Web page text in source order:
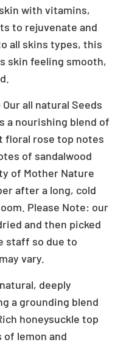
with vitamins,
to rejuvenate and
all skins types, this
skin feeling smooth,
Our all natural Seeds
a nourishing blend of
floral rose top notes
of sandalwood
of Mother Nature
after a long, cold
Please Note: our
and then picked
staff so due to
vary.
deeply
a grounding blend
honeysuckle top
lemon and